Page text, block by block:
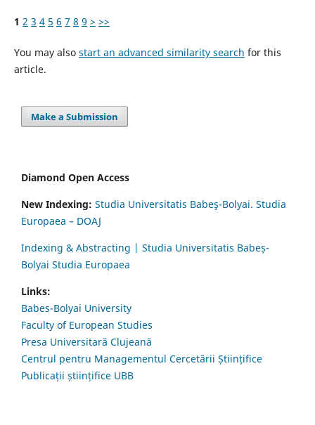
1 2 3 4 5 6 7 8 9 > >>
You may also start an advanced similarity search for this
article.
Make a Submission
Diamond Open Access
New Indexing: Studia Universitatis Babeş-Bolyai. Studia
Europaea – DOAJ
Indexing & Abstracting | Studia Universitatis Babeș-
Bolyai Studia Europaea
Links:
Babes-Bolyai University
Faculty of European Studies
Presa Universitară Clujeană
Centrul pentru Managementul Cercetării Științifice
Publicații științifice UBB